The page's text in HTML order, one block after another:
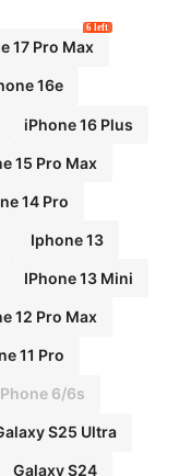
17 Pro Max
6 left
16e
iPhone 16 Plus
15 Pro Max
14 Pro
Iphone 13
IPhone 13 Mini
12 Pro Max
11 Pro
6/6s
S25 Ultra
Galaxy S24